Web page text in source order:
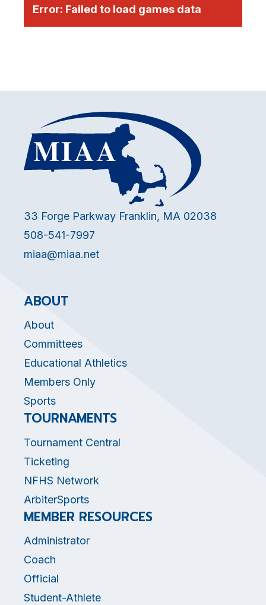
Error: Failed to load games data
33 Forge Parkway Franklin, MA 02038
508-541-7997
miaa@miaa.net
ABOUT
About
Committees
Educational Athletics
Members Only
Sports
TOURNAMENTS
Tournament Central
Ticketing
NFHS Network
ArbiterSports
MEMBER RESOURCES
Administrator
Coach
Official
Student-Athlete